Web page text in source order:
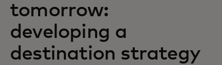
For innovators
News and trends
tomorrow:
developing a
destination strategy